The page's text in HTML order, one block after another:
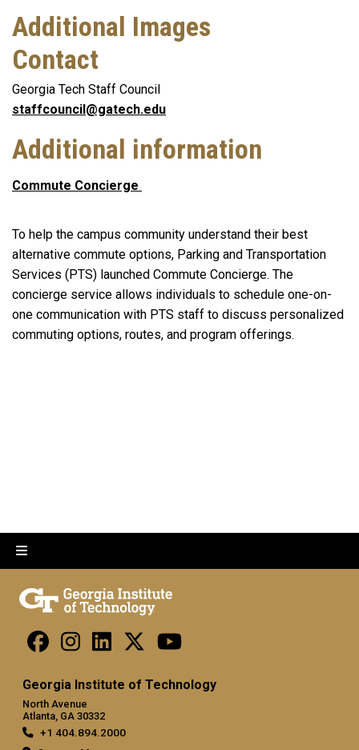
Additional Images
Contact
Georgia Tech Staff Council
staffcouncil@gatech.edu
Additional information
Commute Concierge
To help the campus community understand their best
alternative commute options, Parking and Transportation
Services (PTS) launched Commute Concierge. The
concierge service allows individuals to schedule one-on-
one communication with PTS staff to discuss personalized
commuting options, routes, and program offerings.
Georgia Institute of Technology
North Avenue
Atlanta, GA 30332
+1 404.894.2000